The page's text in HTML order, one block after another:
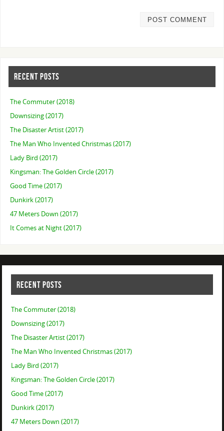
RECENT POSTS
The Commuter (2018)
Downsizing (2017)
The Disaster Artist (2017)
The Man Who Invented Christmas (2017)
Lady Bird (2017)
Kingsman: The Golden Circle (2017)
Good Time (2017)
Dunkirk (2017)
47 Meters Down (2017)
It Comes at Night (2017)
RECENT POSTS
The Commuter (2018)
Downsizing (2017)
The Disaster Artist (2017)
The Man Who Invented Christmas (2017)
Lady Bird (2017)
Kingsman: The Golden Circle (2017)
Good Time (2017)
Dunkirk (2017)
47 Meters Down (2017)